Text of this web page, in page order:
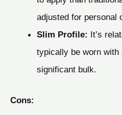
adjusted for personal
Slim Profile: It’s
typically be worn
significant bulk.
Cons: